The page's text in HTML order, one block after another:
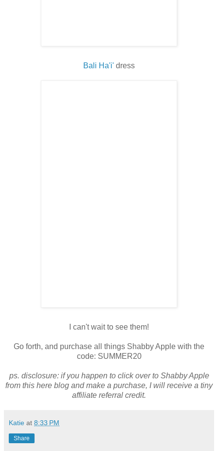
Bali Ha'i' dress
I can't wait to see them!
Go forth, and purchase all things Shabby Apple with the
code: SUMMER20
ps. disclosure: if you happen to click over to Shabby Apple
from this here blog and make a purchase, I will receive a tiny
affiliate referral credit.
Katie at 8:33 PM
Share